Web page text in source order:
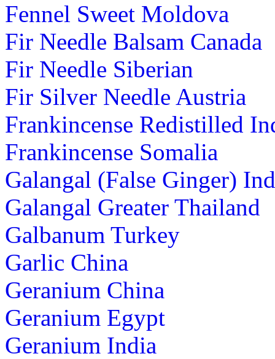
Fennel Sweet Moldova
Fir Needle Balsam Canada
Fir Needle Siberian
Fir Silver Needle Austria
Frankincense Redistilled
Frankincense Somalia
Galangal (False Ginger)
Galangal Greater Thailand
Galbanum Turkey
Garlic China
Geranium China
Geranium Egypt
Geranium India